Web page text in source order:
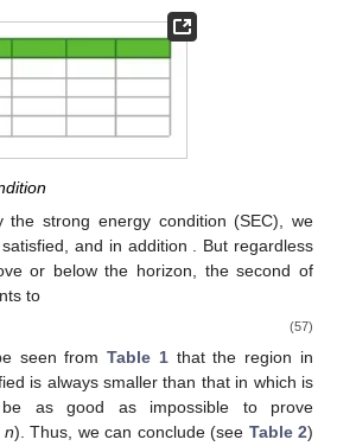
the strong energy condition (SEC), we
and in addition
. But regardless
or below the horizon, the second of
to
(57)
seen fromTable 1that the region in
is always smaller than that in which is
as good as impossible to prove
n). Thus, we can conclude (see Table 2)